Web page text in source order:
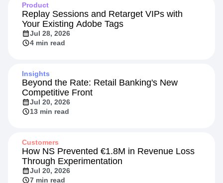
Product
Replay Sessions and Retarget VIPs with
Your Existing Adobe Tags
Jul 28, 2026
4 min read
Insights
Beyond the Rate: Retail Banking's New
Competitive Front
Jul 20, 2026
13 min read
Customers
How NS Prevented €1.8M in Revenue Loss
Through Experimentation
Jul 20, 2026
7 min read